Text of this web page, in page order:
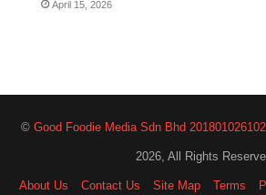
April 15, 2026
© Good Foodie Media Sdn Bhd
2026, All Rights
About Us Contact Us Site Map Terms